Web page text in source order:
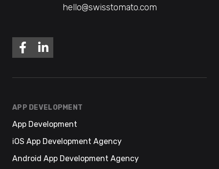
hello@swisstomato.com
APP DEVELOPMENT
App Development
iOS App Development Agency
Android App Development Agency